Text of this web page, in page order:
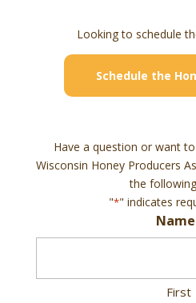
Looking to schedule
Schedule the
Have a question or want
Wisconsin Honey Producers
the
"*" indicates
Name
First